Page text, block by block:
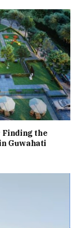
Finding the
Guwahati